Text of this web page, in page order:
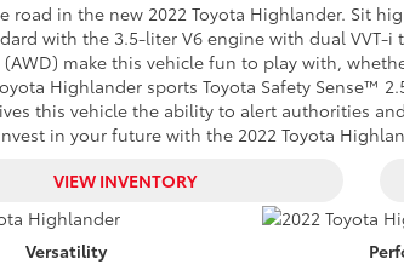
road in the new 2022 Toyota Highlander. Sit
with the 3.5-liter V6 engine with dual VVT-
make this vehicle fun to play with,
Highlander sports Toyota Safety Sense™
this vehicle the ability to alert authorities
in your future with the 2022 Toyota
VIEW INVENTORY
Versatility